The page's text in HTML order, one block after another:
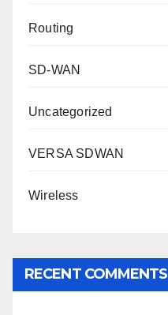
Routing
SD-WAN
Uncategorized
VERSA SDWAN
Wireless
RECENT COMMENTS